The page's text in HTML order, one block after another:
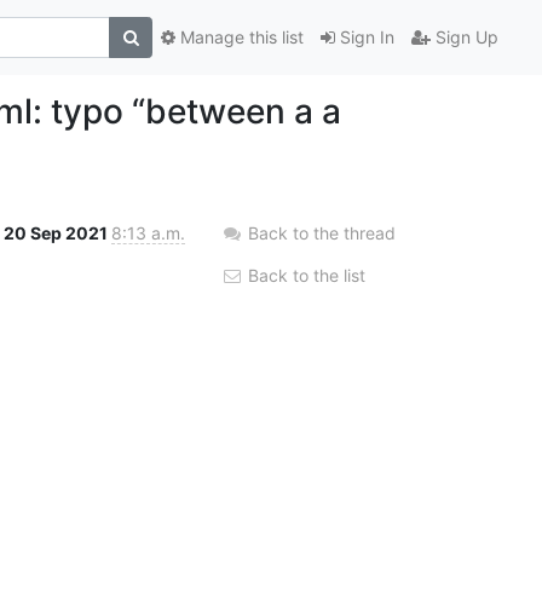
Sign In Sign Up
Manage this list
typo “between a a
20 Sep 2021 8:13 a.m. Back to the thread
Back to the list